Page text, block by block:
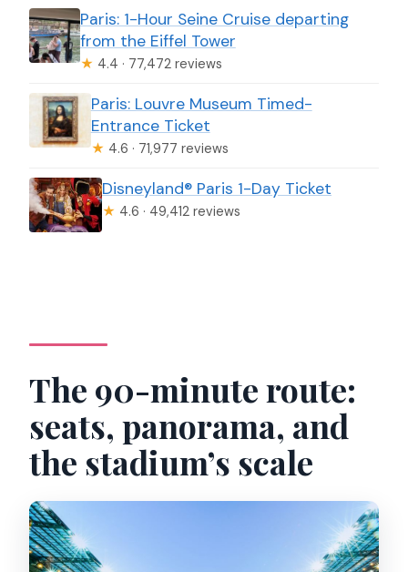
Paris: 1-Hour Seine Cruise departing
from the Eiffel Tower
★ 4.4 · 77,472 reviews
Paris: Louvre Museum Timed-
Entrance Ticket
★ 4.6 · 71,977 reviews
Disneyland® Paris 1-Day Ticket
★ 4.6 · 49,412 reviews
The 90-minute route:
seats, panorama, and
the stadium’s scale